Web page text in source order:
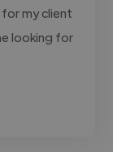
my client
looking for